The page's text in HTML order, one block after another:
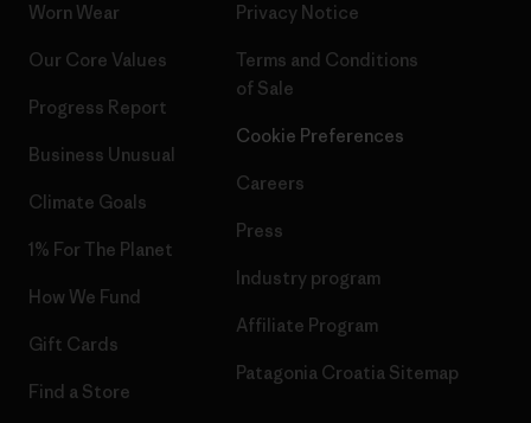
Worn Wear
Our Core Values
Progress Report
Business Unusual
Climate Goals
1% For The Planet
How We Fund
Gift Cards
Find a Store
Privacy Notice
Terms and Conditions
of Sale
Cookie Preferences
Careers
Press
Industry program
Affiliate Program
Patagonia Croatia Sitemap